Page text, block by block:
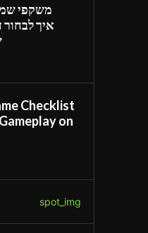
משקפי
Checklist
on